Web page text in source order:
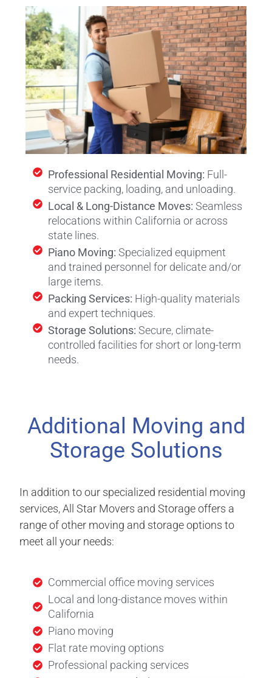
Professional Residential Moving: Full-
service packing, loading, and unloading.
Local & Long-Distance Moves: Seamless
relocations within California or across
state lines.
Piano Moving: Specialized equipment
and trained personnel for delicate and/or
large items.
Packing Services: High-quality materials
and expert techniques.
Storage Solutions: Secure, climate-
controlled facilities for short or long-term
needs.
Additional Moving and
Storage Solutions
In addition to our specialized residential moving
services, All Star Movers and Storage offers a
range of other moving and storage options to
meet all your needs:
Commercial office moving services
Local and long-distance moves within
California
Piano moving
Flat rate moving options
Professional packing services